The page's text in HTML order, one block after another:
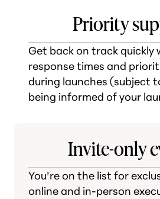
Priority
Get back on track quickly
response times and
during launches (subject
being informed of your
Invite-only
You’re on the list for
online and in-person